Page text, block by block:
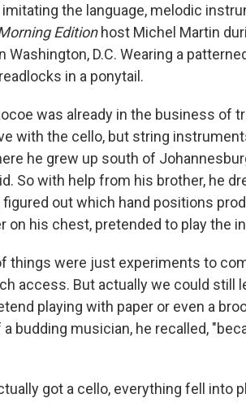
the language, melodic
Edition host Michel Martin
Washington, D.C. Wearing a
in a ponytail.
was already in the business of
with the cello, but string
he grew up south of
So with help from his brother, he
figured out which hand positions
on his chest, pretended to play the
things were just experiments to
access. But actually we could still
playing with paper or even a
a budding musician, he recalled,
got a cello, everything fell into